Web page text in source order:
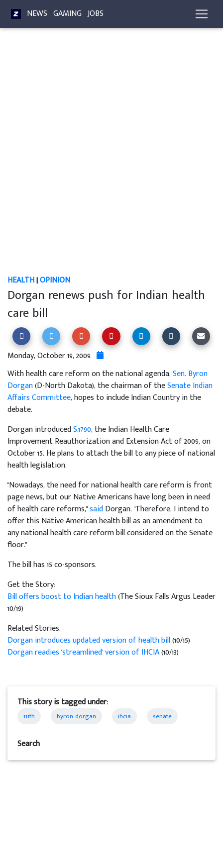
NEWS GAMING JOBS
HEALTH|OPINION
Dorgan renews push for Indian health
care bill
Monday, October 19, 2009
With health care reform on the national agenda,Sen. Byron
Dorgan(D-North Dakota), the chairman of theSenate Indian
Affairs Committee, hopes to include Indian Country in the
debate.
Dorgan introducedS.1790, the Indian Health Care
Improvement Reauthorization and Extension Act of 2009, on
October 15. He plans to attach the bill to any piece of national
health legislation.
"Nowadays, the need for national health care reform is front
page news, but our Native Americans have long been in need
of health care reforms,"saidDorgan. "Therefore, I intend to
offer this Native American health bill as an amendment to
any national health care reform bill considered on the Senate
floor."
The bill has 15 co-sponsors.
Get the Story:
Bill offers boost to Indian health(The Sioux Falls Argus Leader
10/19)
Related Stories:
Dorgan introduces updated version of health bill(10/15)
Dorgan readies 'streamlined' version of IHCIA(10/13)
This story is tagged under:
111th byron dorgan ihcia senate
Search